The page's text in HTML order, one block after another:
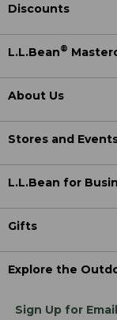
Discounts
L.L.Bean®
About Us
Stores and
L.L.Bean for
Gifts
Explore the
Sign Up for Email